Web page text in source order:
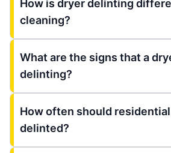
How is dryer delinting
cleaning?
What are the signs that a
delinting?
How often should
delinted?